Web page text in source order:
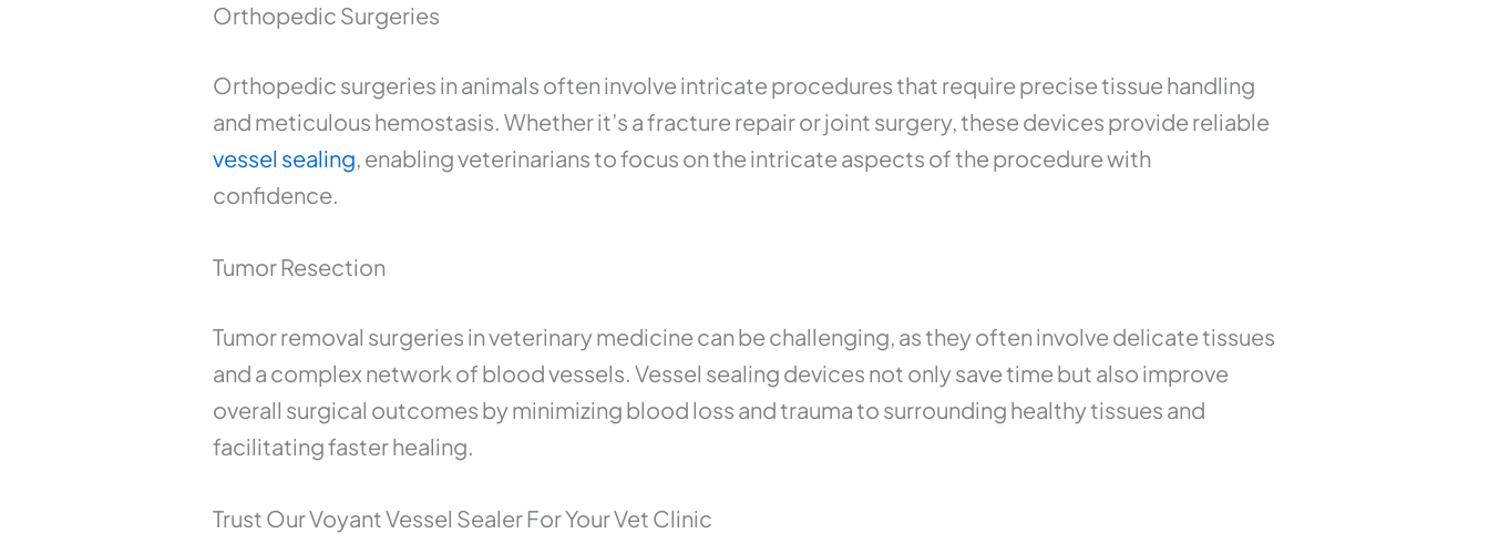
Orthopedic Surgeries
Orthopedic surgeries in animals often involve intricate procedures that require precise tissue handling
and meticulous hemostasis. Whether it’s a fracture repair or joint surgery, these devices provide reliable
vessel sealing, enabling veterinarians to focus on the intricate aspects of the procedure with
confidence.
Tumor Resection
Tumor removal surgeries in veterinary medicine can be challenging, as they often involve delicate tissues
and a complex network of blood vessels. Vessel sealing devices not only save time but also improve
overall surgical outcomes by minimizing blood loss and trauma to surrounding healthy tissues and
facilitating faster healing.
Trust Our Voyant Vessel Sealer For Your Vet Clinic